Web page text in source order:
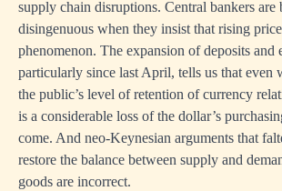
supply chain disruptions. Central bankers are
disingenuous when they insist that rising
phenomenon. The expansion of deposits and
particularly since last April, tells us that even
the public’s level of retention of currency
is a considerable loss of the dollar’s
come. And neo-Keynesian arguments that
restore the balance between supply and
goods are incorrect.